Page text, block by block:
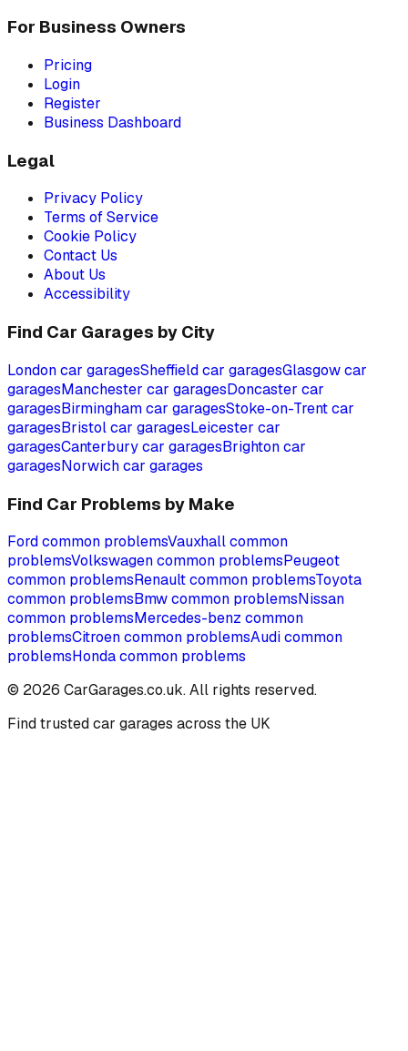
For Business Owners
Pricing
Login
Register
Business Dashboard
Legal
Privacy Policy
Terms of Service
Cookie Policy
Contact Us
About Us
Accessibility
Find Car Garages by City
Londoncar garagesSheffieldcar garagesGlasgowcar
garagesManchester car garagesDoncaster car
garagesBirminghamcar garagesStoke-on-Trentcar
garagesBristolcar garagesLeicester car
garagesCanterburycar garagesBrightoncar
garagesNorwichcar garages
Find Car Problems by Make
Fordcommon problemsVauxhallcommon
problemsVolkswagencommon problemsPeugeot
common problemsRenaultcommon problemsToyota
common problemsBmwcommon problemsNissan
common problemsMercedes-benz common
problemsCitroencommon problemsAudicommon
problemsHondacommon problems
© 2026 CarGarages.co.uk. All rights reserved.
Find trusted car garages across the UK